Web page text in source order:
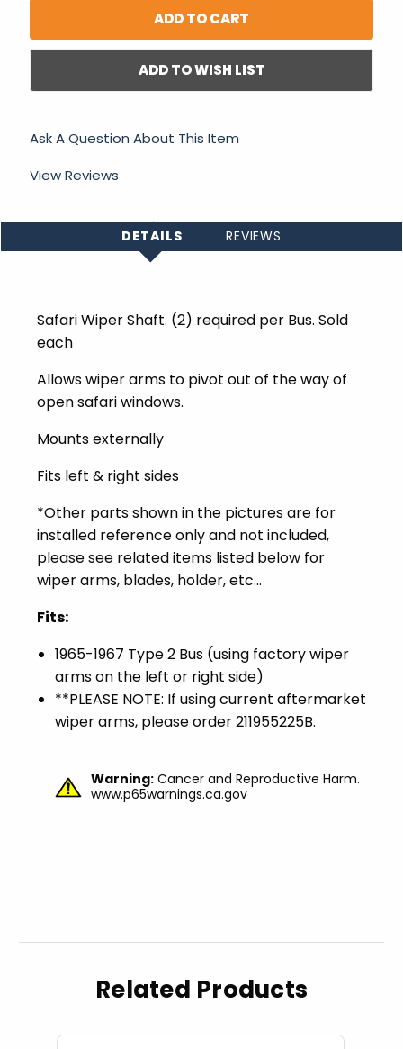
ADD TO WISH LIST
Ask A Question About This Item
View Reviews
DETAILS REVIEWS
Safari Wiper Shaft. (2) required per Bus. Sold
each
Allows wiper arms to pivot out of the way of
open safari windows.
Mounts externally
Fits left & right sides
*Other parts shown in the pictures are for
installed reference only and not included,
please see related items listed below for
wiper arms, blades, holder, etc...
Fits:
1965-1967 Type 2 Bus (using factory wiper
arms on the left or right side)
**PLEASE NOTE: If using current aftermarket
wiper arms, please order 211955225B.
Warning: Cancer and Reproductive Harm.
www.p65warnings.ca.gov
Related Products